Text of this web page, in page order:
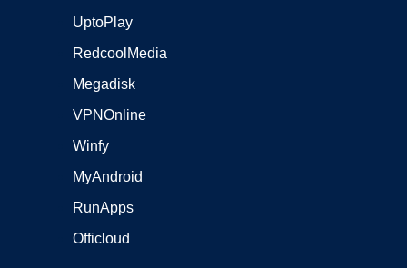
UptoPlay
RedcoolMedia
Megadisk
VPNOnline
Winfy
MyAndroid
RunApps
Officloud